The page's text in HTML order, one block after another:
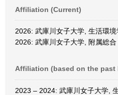
Affiliation (Current)
2026: 武庫川女子大学, 生活環
2026: 武庫川女子大学, 附属総
Affiliation (based on the past
2023 – 2024: 武庫川女子大学,